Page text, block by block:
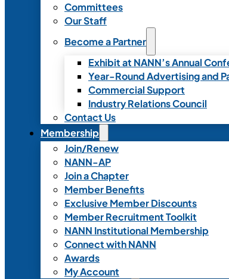
Committees
Our Staff
Become a Partner
Exhibit at NANN’s Annual
Year-Round Advertising and
Commercial Support
Industry Relations Council
Contact Us
Membership
Join/Renew
NANN-AP
Join a Chapter
Member Benefits
Exclusive Member Discounts
Member Recruitment Toolkit
NANN Institutional Membership
Connect with NANN
Awards
My Account